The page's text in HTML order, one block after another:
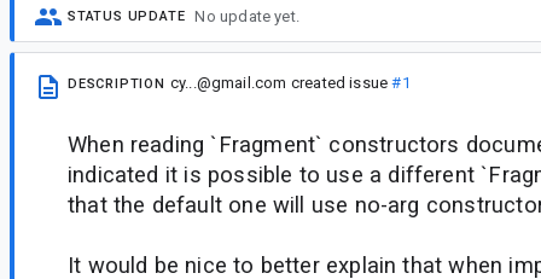
STATUS UPDATE No update yet.
DESCRIPTION cy...@gmail.com created issue#1
When reading `Fragment` constructors
indicated it is possible to use a different
that the default one will use no-arg
It would be nice to better explain that when